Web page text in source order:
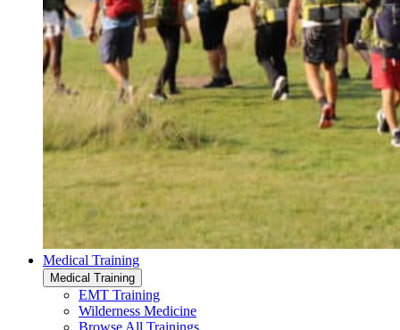
Medical Training
Medical Training
EMT Training
Wilderness Medicine
Browse All Trainings